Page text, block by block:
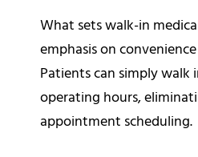
What sets walk-in
emphasis on
Patients can simply
operating hours,
appointment scheduling.